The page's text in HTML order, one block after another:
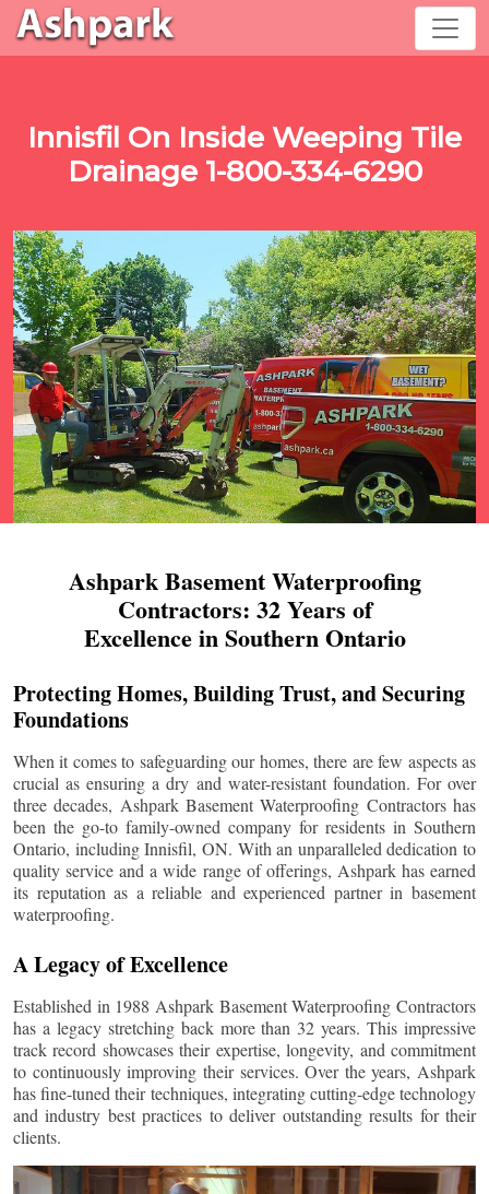
Innisfil On Inside Weeping Tile
Drainage 1-800-334-6290
Ashpark Basement Waterproofing
Contractors: 32 Years of
Excellence in Southern Ontario
Protecting Homes, Building Trust, and Securing
Foundations
When it comes to safeguarding our homes, there are few aspects as
crucial as ensuring a dry and water-resistant foundation. For over
three decades, Ashpark Basement Waterproofing Contractors has
been the go-to family-owned company for residents in Southern
Ontario, includingInnisfil, ON. With an unparalleled dedication to
quality service and a wide range of offerings, Ashpark has earned
its reputation as a reliable and experienced partner in basement
waterproofing.
A Legacy of Excellence
Established in 1988 Ashpark Basement Waterproofing Contractors
has a legacy stretching back more than 32 years. This impressive
track record showcases their expertise, longevity, and commitment
to continuously improving their services. Over the years, Ashpark
has fine-tuned their techniques, integrating cutting-edge technology
and industry best practices to deliver outstanding results for their
clients.